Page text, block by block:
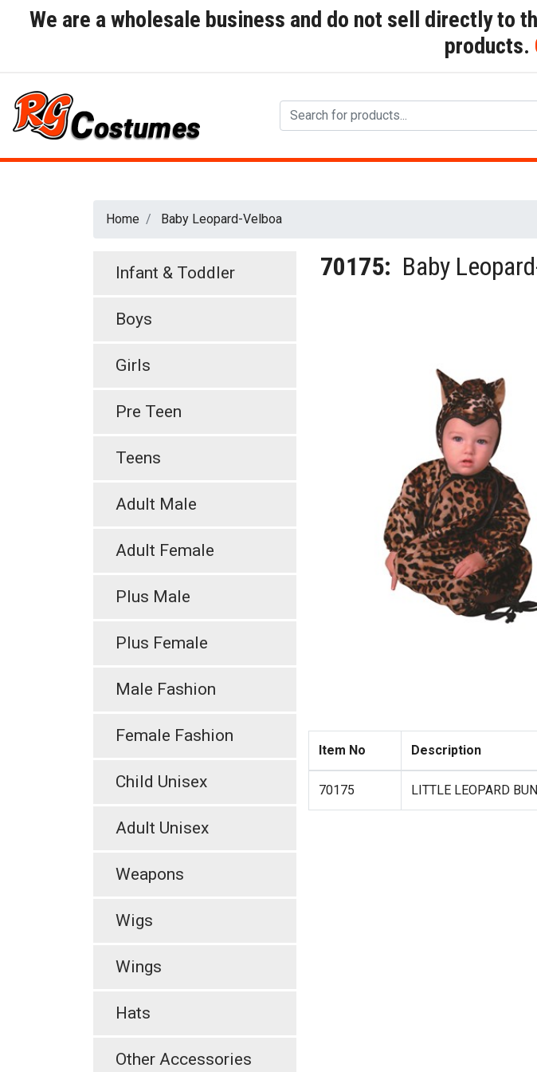
We are a wholesale business and do not sell directly to
products.
Home Baby Leopard-Velboa
Infant & Toddler
Boys
Girls
Pre Teen
Teens
Adult Male
Adult Female
Plus Male
Plus Female
Male Fashion
Female Fashion
Child Unisex
Adult Unisex
Weapons
Wigs
Wings
Hats
Other Accessories
70175: Baby
Item No Description
70175 LITTLE LEOPARD